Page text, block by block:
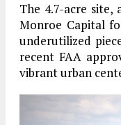
The 4.7-acre site,
Monroe Capital
underutilized
recent FAA
vibrant urban